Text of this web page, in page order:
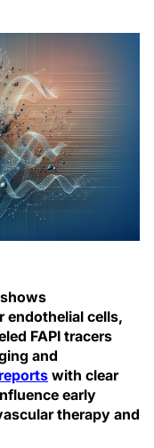
cells,
FAPI tracers
and
with clear
early
therapy and